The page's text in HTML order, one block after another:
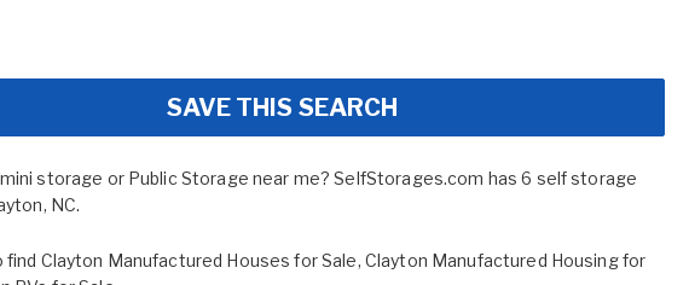
SAVE THIS SEARCH
storage or Public Storage near me? SelfStorages.com has 6 self storage
NC.
find Clayton Manufactured Houses for Sale, Clayton Manufactured Housing for